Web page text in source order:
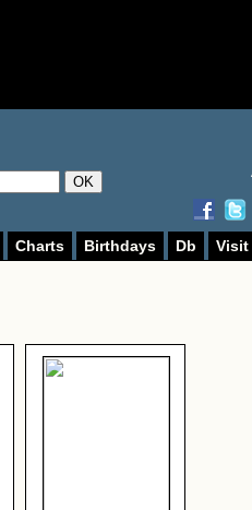
OK
Charts Birthdays Db
Visit